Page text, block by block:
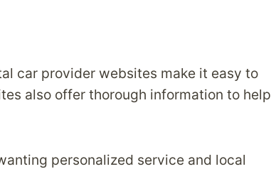
car provider websites make it easy to
also offer thorough information to help
personalized service and local